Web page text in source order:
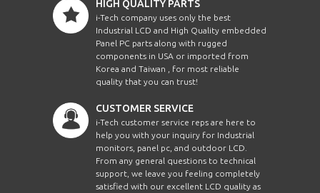
HIGH QUALITY PARTS
i-Tech company uses only the best
Industrial LCD and High Quality embedded
Panel PC parts along with rugged
components in USA or imported from
Korea and Taiwan , for most reliable
quality that you can trust!
CUSTOMER SERVICE
i-Tech customer service reps are here to
help you with your inquiry for Industrial
monitors, panel pc, and outdoor LCD.
From any general questions to technical
support, we leave you feeling completely
satisfied with our excellent LCD quality as